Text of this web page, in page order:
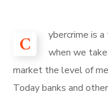
C
ybercrime is
when we
market the level of
Today banks and